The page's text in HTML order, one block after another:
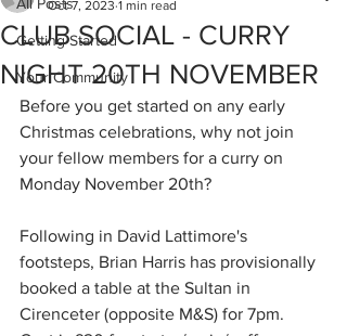
Getting Started
Your Community
CLUB SOCIAL - CURRY
NIGHT 20TH NOVEMBER
Oct 7, 2023 1 min read
Before you get started on any early
Christmas celebrations, why not join
your fellow members for a curry on
Monday November 20th?
Following in David Lattimore's
footsteps, Brian Harris has provisionally
booked a table at the Sultan in
Cirenceter (opposite M&S) for 7pm.